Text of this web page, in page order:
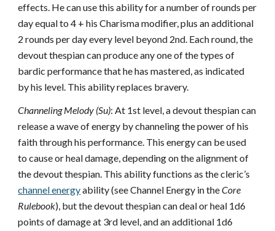
effects. He can use this ability for a number of rounds per
day equal to 4 + his Charisma modifier, plus an additional
2 rounds per day every level beyond 2nd. Each round, the
devout thespian can produce any one of the types of
bardic performance that he has mastered, as indicated
by his level. This ability replaces bravery.
Channeling Melody (Su): At 1st level, a devout thespian can
release a wave of energy by channeling the power of his
faith through his performance. This energy can be used
to cause or heal damage, depending on the alignment of
the devout thespian. This ability functions as the cleric’s
channel energyability (see Channel Energy in theCore
Rulebook), but the devout thespian can deal or heal 1d6
points of damage at 3rd level, and an additional 1d6